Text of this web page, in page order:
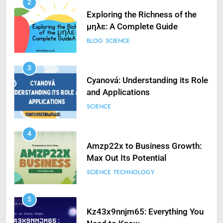
2
Exploring the Richness of the
μηλε: A Complete Guide
BLOG SCIENCE
3
Cyanová: Understanding its Role
and Applications
SCIENCE
4
Amzp22x to Business Growth:
Max Out Its Potential
SCIENCE TECHNOLOGY
5
Kz43x9nnjm65: Everything You